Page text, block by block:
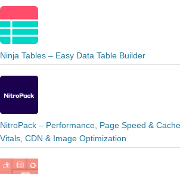
Ninja Tables – Easy Data Table Builder
NitroPack – Performance, Page Speed &
Vitals, CDN & Image Optimization